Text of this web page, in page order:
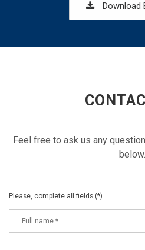
Download
Feel free to ask us any
below.
Please, complete all fields (*)